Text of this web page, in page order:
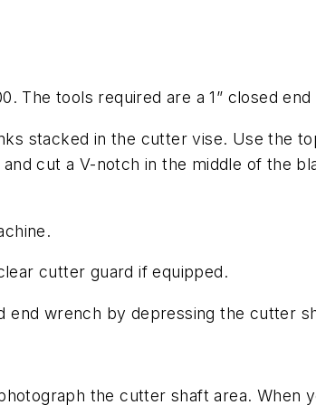
The tools required are a 1” closed
stacked in the cutter vise. Use the
cut a V-notch in the middle of the
cutter guard if equipped.
end wrench by depressing the cutter
the cutter shaft area.